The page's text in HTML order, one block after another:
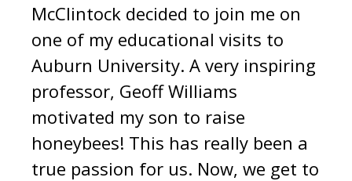
McClintock decided to join me on
one of my educational visits to
Auburn University. A very inspiring
professor, Geoff Williams
motivated my son to raise
honeybees! This has really been a
true passion for us. Now, we get to